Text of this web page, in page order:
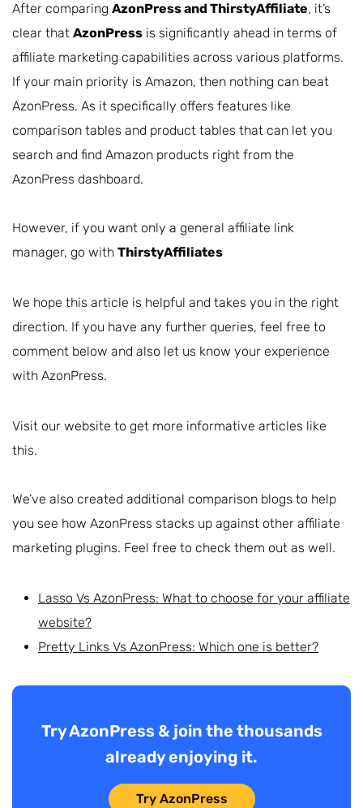
After comparing AzonPress and ThirstyAffiliate, it’s
clear that AzonPress is significantly ahead in terms of
affiliate marketing capabilities across various platforms.
If your main priority is Amazon, then nothing can beat
AzonPress. As it specifically offers features like
comparison tables and product tables that can let you
search and find Amazon products right from the
AzonPress dashboard.
However, if you want only a general affiliate link
manager, go with ThirstyAffiliates
We hope this article is helpful and takes you in the right
direction. If you have any further queries, feel free to
comment below and also let us know your experience
with AzonPress.
Visit our website to get more informative articles like
this.
We’ve also created additional comparison blogs to help
you see how AzonPress stacks up against other affiliate
marketing plugins. Feel free to check them out as well.
Lasso Vs AzonPress: What to choose for your affiliate
website?
Pretty Links Vs AzonPress: Which one is better?
Try AzonPress & join the thousands
already enjoying it.
Try AzonPress